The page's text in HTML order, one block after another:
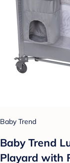
Baby Trend
Baby Trend
Playard with